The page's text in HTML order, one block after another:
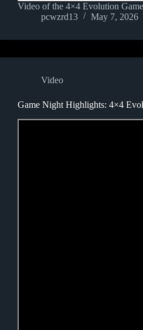
Video of the 4×4 Evolution
pcwzrd13
May 7, 2026
Video
Game Night Highlights: 4×4